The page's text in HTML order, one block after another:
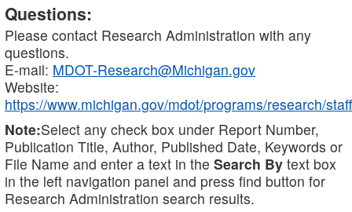
Questions:
Please contact Research Administration with any
questions.
E-mail: MDOT-Research@Michigan.gov
Website:
https://www.michigan.gov/mdot/programs/research/staff
Note:Select any check box under Report Number,
Publication Title, Author, Published Date, Keywords or
File Name and enter a text in the Search By text box
in the left navigation panel and press find button for
Research Administration search results.